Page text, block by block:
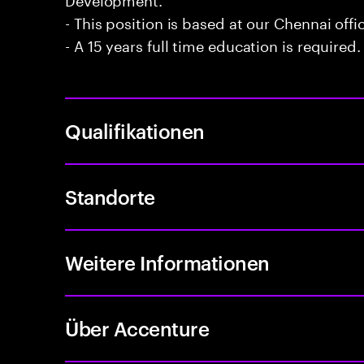
- This position is based at our Chennai
- A 15 years full time education is required.
Qualifikationen
Standorte
Weitere Informationen
Über Accenture